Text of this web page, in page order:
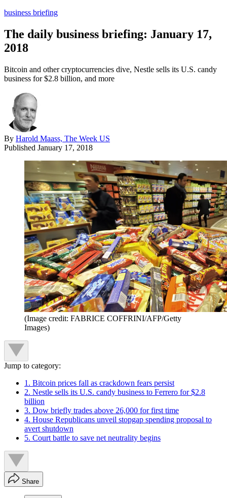
business briefing
The daily business briefing: January 17,
2018
Bitcoin and other cryptocurrencies dive, Nestle sells its U.S. candy
business for $2.8 billion, and more
By Harold Maass, The Week US
Published January 17, 2018
(Image credit: FABRICE COFFRINI/AFP/Getty
Images)
Jump to category:
1. Bitcoin prices fall as crackdown fears persist
2. Nestle sells its U.S. candy business to Ferrero for $2.8
billion
3. Dow briefly trades above 26,000 for first time
4. House Republicans unveil stopgap spending proposal to
avert shutdown
5. Court battle to save net neutrality begins
Share